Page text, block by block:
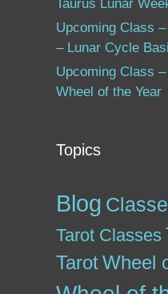
Taurus Lunar
Upcoming Class
– Lunar Cycle
Upcoming Class
Wheel of the Year
Topics
Blog
Tarot Classes
TarotWheel